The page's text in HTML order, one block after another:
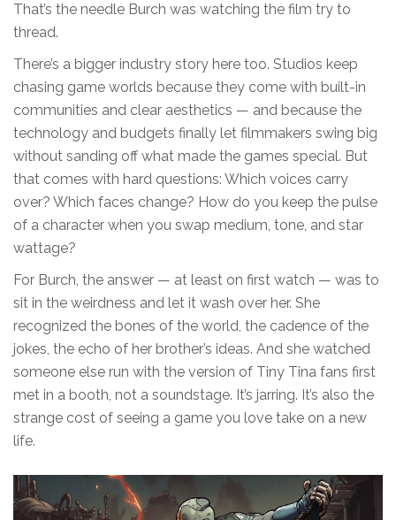
That’s the needle Burch was watching the film try to
thread.
There’s a bigger industry story here too. Studios keep
chasing game worlds because they come with built-in
communities and clear aesthetics — and because the
technology and budgets finally let filmmakers swing big
without sanding off what made the games special. But
that comes with hard questions: Which voices carry
over? Which faces change? How do you keep the pulse
of a character when you swap medium, tone, and star
wattage?
For Burch, the answer — at least on first watch — was to
sit in the weirdness and let it wash over her. She
recognized the bones of the world, the cadence of the
jokes, the echo of her brother’s ideas. And she watched
someone else run with the version of Tiny Tina fans first
met in a booth, not a soundstage. It’s jarring. It’s also the
strange cost of seeing a game you love take on a new
life.